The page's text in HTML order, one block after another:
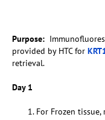
Purpose:
provided by HTC for
retrieval.
Day 1
For Frozen